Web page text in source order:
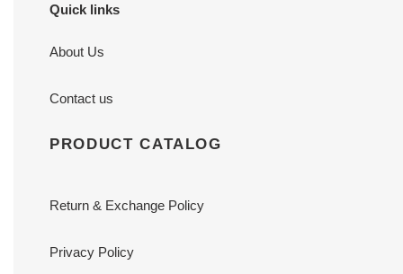
Quick links
About Us
Contact us
PRODUCT CATALOG
Return & Exchange Policy
Privacy Policy